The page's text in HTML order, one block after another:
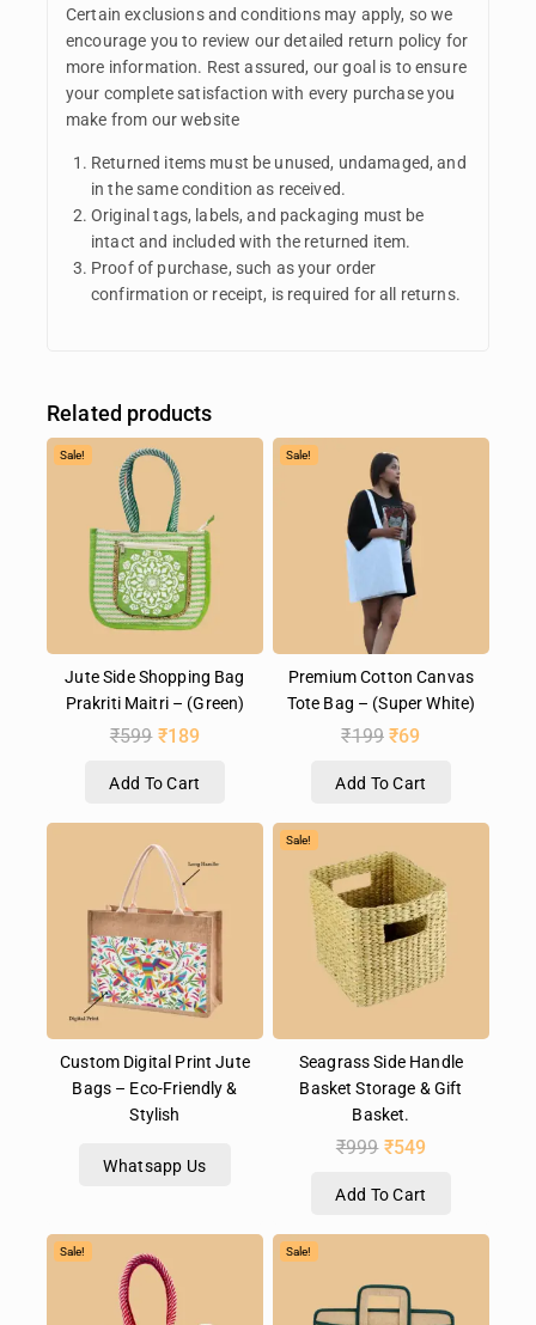
Certain exclusions and conditions may apply, so we
encourage you to review our detailed return policy for
more information. Rest assured, our goal is to ensure
your complete satisfaction with every purchase you
make from our website
Returned items must be unused, undamaged, and
in the same condition as received.
Original tags, labels, and packaging must be
intact and included with the returned item.
Proof of purchase, such as your order
confirmation or receipt, is required for all returns.
Related products
Sale!
Jute Side Shopping Bag
Prakriti Maitri – (Green)
₹599 ₹189
Add To Cart
Sale!
Premium Cotton Canvas
Tote Bag – (Super White)
₹199 ₹69
Add To Cart
Custom Digital Print Jute
Bags – Eco-Friendly &
Stylish
Whatsapp Us
Sale!
Seagrass Side Handle
Basket Storage & Gift
Basket.
₹999 ₹549
Add To Cart
Sale! Sale!